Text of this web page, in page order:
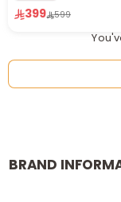
399 599
BRAND